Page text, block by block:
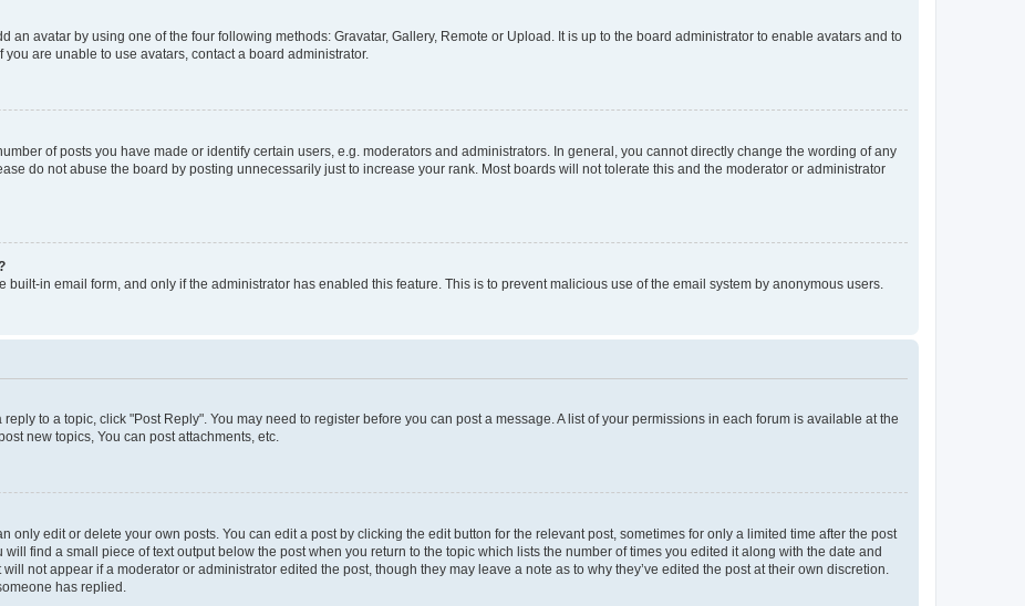
an avatar by using one of the four following methods: Gravatar, Gallery, Remote or Upload. It is up to the board administrator to enable avatars and to
are unable to use avatars, contact a board administrator.
of posts you have made or identify certain users, e.g. moderators and administrators. In general, you cannot directly change the wording of any
do not abuse the board by posting unnecessarily just to increase your rank. Most boards will not tolerate this and the moderator or administrator
in email form, and only if the administrator has enabled this feature. This is to prevent malicious use of the email system by anonymous users.
to a topic, click "Post Reply". You may need to register before you can post a message. A list of your permissions in each forum is available at the
new topics, You can post attachments, etc.
only edit or delete your own posts. You can edit a post by clicking the edit button for the relevant post, sometimes for only a limited time after the post
find a small piece of text output below the post when you return to the topic which lists the number of times you edited it along with the date and
not appear if a moderator or administrator edited the post, though they may leave a note as to why they’ve edited the post at their own discretion.
has replied.